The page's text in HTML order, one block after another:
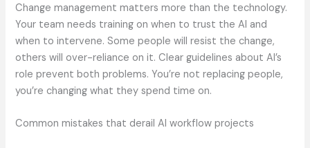
Change management matters more than the technology.
Your team needs training on when to trust the AI and
when to intervene. Some people will resist the change,
others will over-reliance on it. Clear guidelines about AI’s
role prevent both problems. You’re not replacing people,
you’re changing what they spend time on.
Common mistakes that derail AI workflow projects